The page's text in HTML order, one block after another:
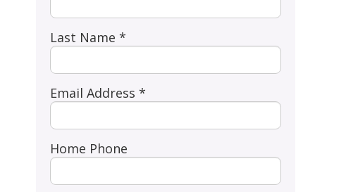
Last Name *
Email Address *
Home Phone